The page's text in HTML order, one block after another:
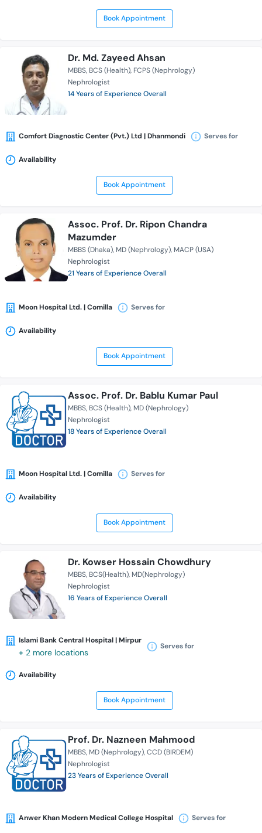
Book Appointment
Dr. Md. Zayeed Ahsan
MBBS BCS (Health) FCPS (Nephrology)
Nephrologist
14 Years of Experience Overall
Comfort Diagnostic Center (Pvt.) Ltd | Dhanmondi Serves for
Availability
Book Appointment
Assoc. Prof. Dr. Ripon Chandra
Mazumder
MBBS (Dhaka) MD (Nephrology) MACP (USA)
Nephrologist
21 Years of Experience Overall
Moon Hospital Ltd. | Comilla Serves for
Availability
Book Appointment
Assoc. Prof. Dr. Bablu Kumar Paul
MBBS BCS (Health) MD (Nephrology)
Nephrologist
18 Years of Experience Overall
Moon Hospital Ltd. | Comilla Serves for
Availability
Book Appointment
Dr. Kowser Hossain Chowdhury
MBBS BCS(Health) MD(Nephrology)
Nephrologist
16 Years of Experience Overall
Islami Bank Central Hospital | Mirpur
+ 2 more locations
Serves for
Availability
Book Appointment
Prof. Dr. Nazneen Mahmood
MBBS MD (Nephrology) CCD (BIRDEM)
Nephrologist
23 Years of Experience Overall
Anwer Khan Modern Medical College Hospital Serves for